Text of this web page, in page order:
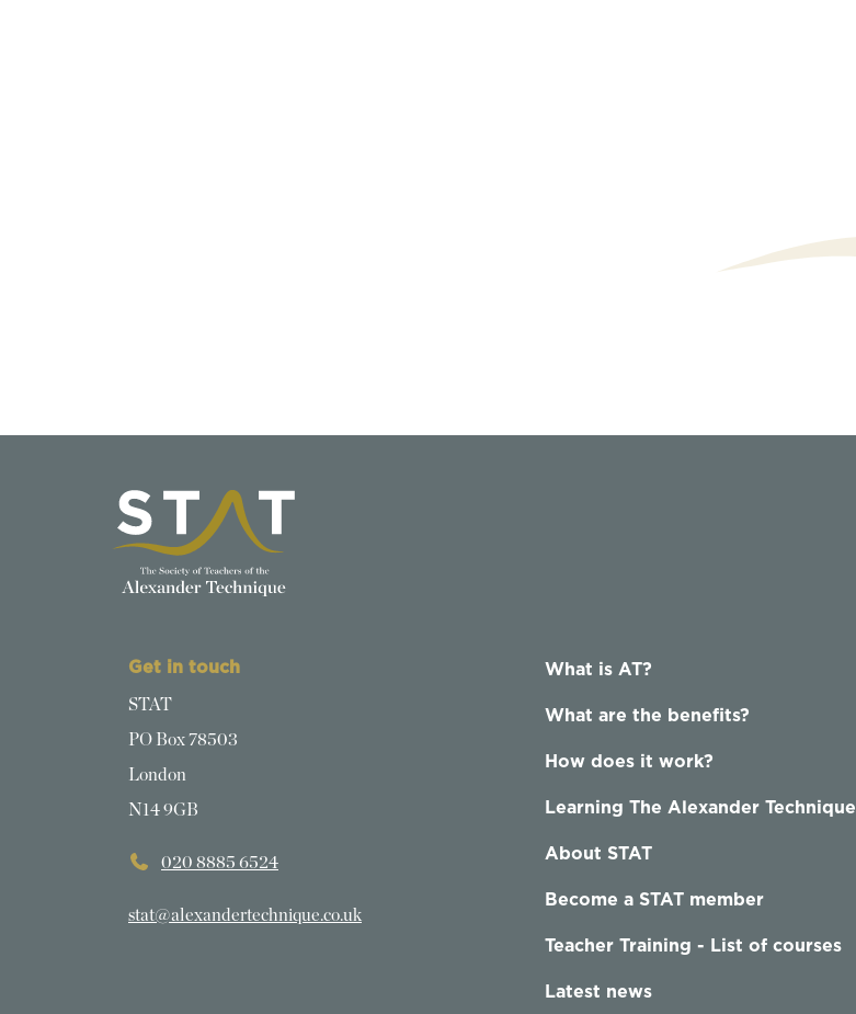
Get in touch
STAT
PO Box 78503
London
N14 9GB
020 8885 6524
stat@alexandertechnique.co.uk
What is AT?
What are the benefits?
How does it work?
Learning The Alexander Technique
About STAT
Become a STAT member
Teacher Training - List of courses
Latest news